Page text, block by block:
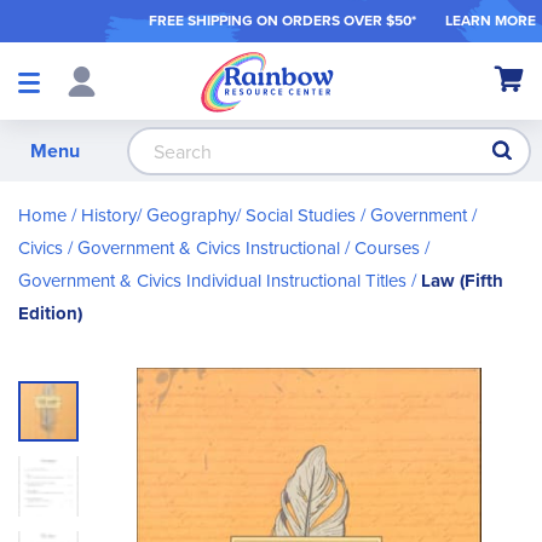
FREE SHIPPING ON ORDERS OVER $50* LEARN MORE
Shop
My
Menu
Home History/ Geography/ Social Studies Government /
Civics Government & Civics Instructional / Courses
Government & Civics Individual Instructional Titles Law (Fifth
Edition)
Skip
the
end
of
the